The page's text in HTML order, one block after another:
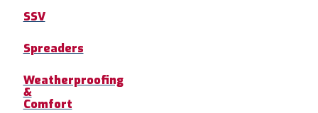
SSV
Spreaders
Weatherproofing
&
Comfort